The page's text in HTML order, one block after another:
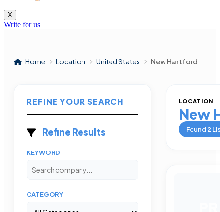
X
Write for us
Home Location United States New Hartford
REFINE YOUR SEARCH
Refine Results
KEYWORD
CATEGORY
LOCATION
New
Found 2